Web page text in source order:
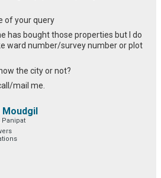
of your query
has bought those properties but I do
ward number/survey number or plot
the city or not?
mail me.
Moudgil
Panipat